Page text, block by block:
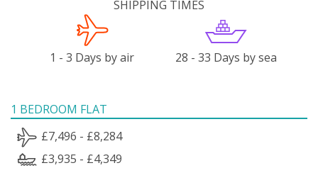
SHIPPING TIMES
1 - 3 Days by air 28 - 33 Days by sea
1 BEDROOM FLAT
£7,496 - £8,284
£3,935 - £4,349